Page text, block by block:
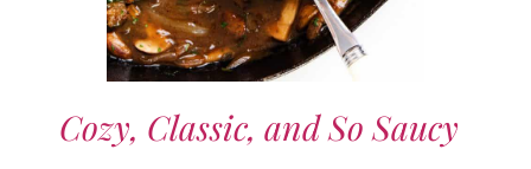
Cozy, Classic, and So Saucy